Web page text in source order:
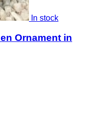
In stock
Ornament in